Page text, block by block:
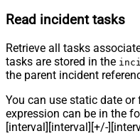
Read incident tasks
Retrieve all tasks
tasks are stored in the
the parent incident
You can use static date
expression can be in the
[interval][interval][+/-